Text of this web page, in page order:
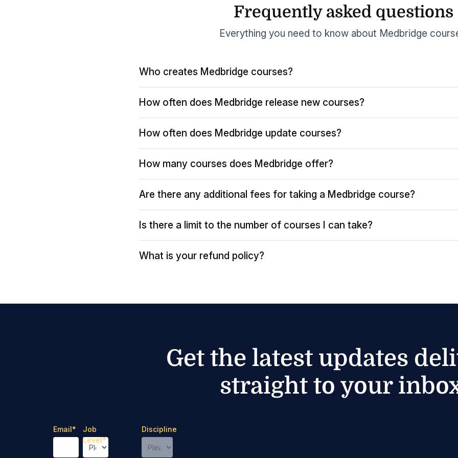
Frequently asked questions
Everything you need to know about Medbridge
Who creates Medbridge courses?
How often does Medbridge release new courses?
How often does Medbridge update courses?
How many courses does Medbridge offer?
Are there any additional fees for taking a Medbridge course?
Is there a limit to the number of courses I can take?
What is your refund policy?
Get the latest updates
straight to your
Email*
Job
Level*
Discipline